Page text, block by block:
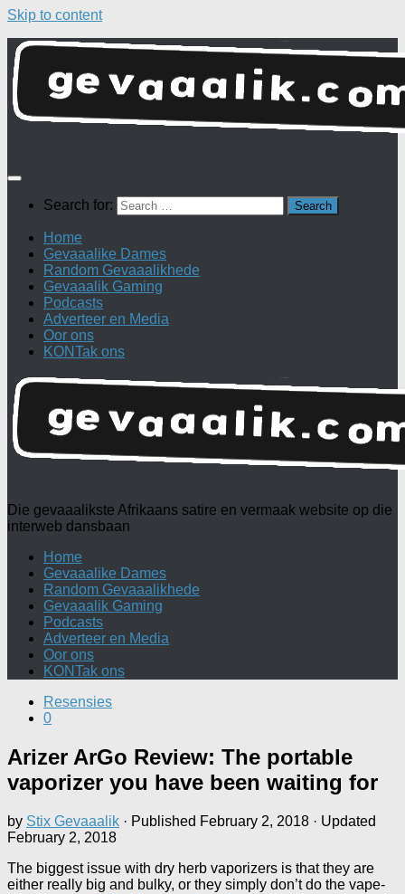
Skip to content
Search for:
Home
Gevaaalike Dames
Random Gevaaalikhede
Gevaaalik Gaming
Podcasts
Adverteer en Media
Oor ons
KONTak ons
Die gevaaalikste Afrikaans satire en vermaak website op die
interweb dansbaan
Home
Gevaaalike Dames
Random Gevaaalikhede
Gevaaalik Gaming
Podcasts
Adverteer en Media
Oor ons
KONTak ons
Resensies
0
Arizer ArGo Review: The portable
vaporizer you have been waiting for
by Stix Gevaaalik · Published February 2, 2018 · Updated
February 2, 2018
The biggest issue with dry herb vaporizers is that they are
either really big and bulky, or they simply don’t do the vape-